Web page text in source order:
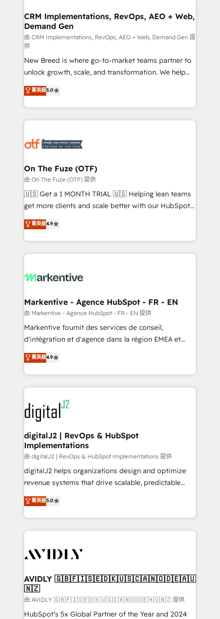
trainers to drive platform adoption. 📈 Revenue
Generation - Full-funnel marketing and high-
performance advertising via Point Success Media. -
Expert deployment of Breeze AI and custom agents
to automate growth. 🏆 Elite Excellence - 8 platform
accreditations and deep HIPAA-compliance
expertise. - A team of 250+ experts dedicated to
your resilient growth.
CRM Implementations, RevOps, AEO + Web,
Demand Gen
由 CRM Implementations, RevOps, AEO + Web, Demand Gen 提
供
New Breed is where go-to-market teams partner to
unlock growth, scale, and transformation. We help
companies activate HubSpot’s AI-powered
customer platform and operationalize HubSpot’s
Loop Marketing framework through expert-led
services, smart agents, and purpose-built apps,
results, fast. ⚙️CRM & RevOps: Align all Hubs to your
🎯Demand Gen & ABM: Drive pipeline with inbound,
ABM, AEO, SEO, & paid media. 👩‍💻Web Design:
Build high-performing websites with UX, messaging,
& conversion strategy that drive results. 🤖AI
AI, & maximize AEO with tailored AI services. 🧩
Integrations: Extend HubSpot with custom
菁英級5.0
On The Fuze (OTF)
由 On The Fuze (OTF) 提供
🇺🇸 Get a 1 MONTH TRIAL 🇺🇸 Helping lean teams
get more clients and scale better with our HubSpot
Consulting & 'Done For You' Services. 🚀 Who We
Work With 🚀 We help lean, growing companies: -
Win more business - Reduce no-shows - Improve
lead & deal conversion rates - Scale with less
What do you get? 🤓 Our client's are too busy to
Personal Consultant + Tech Team to handle the
heavy lifting of mapping out AND building your ideal
system. + Get best practices and 'don't know what
you don't know' recommendations to maximize
6,500+ Partners) and was named 2023 HubSpot
Partner of the Year 💥 Trusted by 2,500+ companies
www.onthefuze.com/hubspot-admin Contact us to
learn more!
菁英級4.9
Markentive - Agence HubSpot - FR - EN
由 Markentive - Agence HubSpot - FR - EN 提供
Markentive fournit des services de conseil,
d'intégration et d'agence dans la région EMEA et
North America. Avec plus de 115 experts en
marketing automation, Growth, Revops, CRM et
webdesign. Markentive is both a consulting firm, a
digital agency and an integrator. With over 115
experts in marketing automation, growth, revops,
CRM and webdesign (We focus on EMEA - USA
customers).
菁英級4.9
digitalJ2 | RevOps & HubSpot
Implementations
由 digitalJ2 | RevOps & HubSpot Implementations 提供
digitalJ2 helps organizations design and optimize
revenue systems that drive scalable, predictable
growth. As a triple-accredited HubSpot Solutions
Partner, we specialize in both strategic RevOps
planning and hands-on technical execution - building
the operational foundation companies need to
Healthcare - Financial Services - Managed IT (MSP) -
we help: ✔️ Full HubSpot implementations and portal
optimization ✔️ Data migrations, CRM architecture,
and reporting foundations ✔️ Custom integrations
and workflow automation ✔️ User adoption
菁英級5.0
AVIDLY 🇬🇧🇫🇮🇸🇪🇩🇰🇺🇸🇨🇦🇳🇴🇩🇪🇦🇺
🇳🇿
由 AVIDLY 🇬🇧🇫🇮🇸🇪🇩🇰🇺🇸🇨🇦🇳🇴🇩🇪🇦🇺🇳🇿 提供
HubSpot’s 5x Global Partner of the Year and 2024